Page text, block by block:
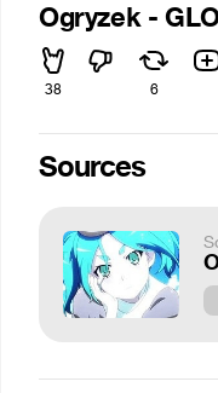
Ogryzek -
38 6
Sources